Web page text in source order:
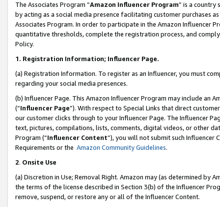
The Associates Program “Amazon Influencer Program” is a country
by acting as a social media presence facilitating customer purchases
Associates Program. In order to participate in the Amazon Influencer
quantitative thresholds, complete the registration process, and
Policy.
1. Registration Information; Influencer Page.
(a) Registration Information. To register as an Influencer, you must
regarding your social media presences.
(b) Influencer Page. This Amazon Influencer Program may include an
(“Influencer Page”). With respect to Special Links that direct
our customer clicks through to your Influencer Page. The Influencer
text, pictures, compilations, lists, comments, digital videos, or other
Program (“Influencer Content”), you will not submit such
Requirements or the Amazon Community Guidelines.
2. Onsite Use
(a) Discretion in Use; Removal Right. Amazon may (as determined by
the terms of the license described in Section 3(b) of the Influencer
remove, suspend, or restore any or all of the Influencer Content.